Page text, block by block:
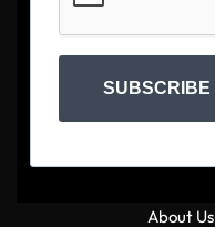
SUBSCRIBE
About Us